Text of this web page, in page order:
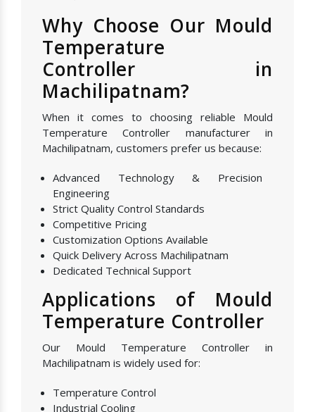
Why Choose Our Mould
Temperature
Controller in
Machilipatnam?
When it comes to choosing reliable Mould
Temperature Controller manufacturer in
Machilipatnam, customers prefer us because:
Advanced Technology & Precision
Engineering
Strict Quality Control Standards
Competitive Pricing
Customization Options Available
Quick Delivery Across Machilipatnam
Dedicated Technical Support
Applications of Mould
Temperature Controller
Our Mould Temperature Controller in
Machilipatnam is widely used for:
Temperature Control
Industrial Cooling